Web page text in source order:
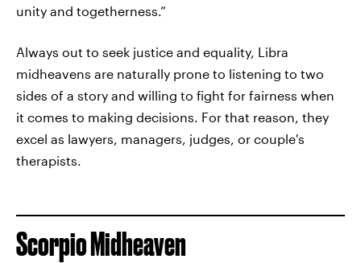
unity and togetherness.”
Always out to seek justice and equality, Libra
midheavens are naturally prone to listening to two
sides of a story and willing to fight for fairness when
it comes to making decisions. For that reason, they
excel as lawyers, managers, judges, or couple's
therapists.
Scorpio Midheaven